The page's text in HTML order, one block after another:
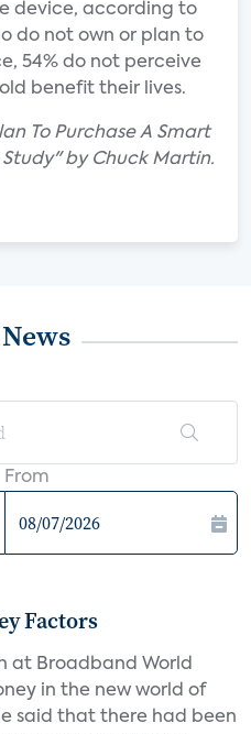
device, according to
do not own or plan to
54% do not perceive
benefit their lives.
To Purchase A Smart
Study" by Chuck Martin.
From
Factors
at Broadband World
in the new world of
said that there had been